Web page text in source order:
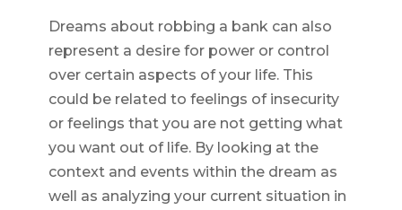
Dreams about robbing a bank can also
represent a desire for power or control
over certain aspects of your life. This
could be related to feelings of insecurity
or feelings that you are not getting what
you want out of life. By looking at the
context and events within the dream as
well as analyzing your current situation in